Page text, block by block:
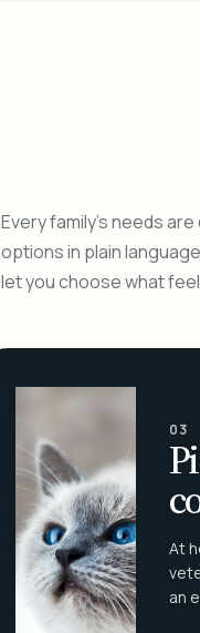
Every family's needs
options in plain
let you choose what
03
At
an